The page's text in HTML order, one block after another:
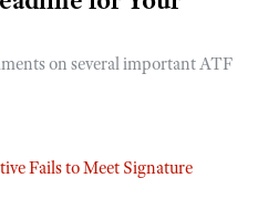
on several important ATF